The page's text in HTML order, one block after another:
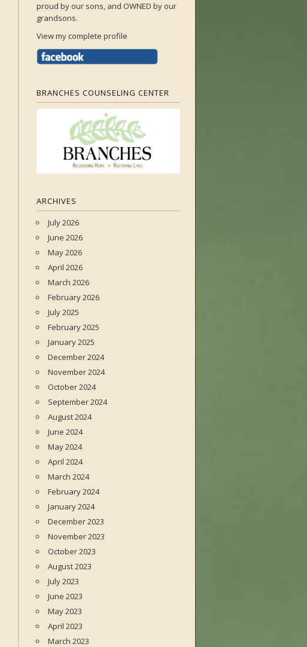
proud by our sons, and OWNED by our
grandsons.
View my complete profile
BRANCHES COUNSELING CENTER
ARCHIVES
July 2026
June 2026
May 2026
April 2026
March 2026
February 2026
July 2025
February 2025
January 2025
December 2024
November 2024
October 2024
September 2024
August 2024
June 2024
May 2024
April 2024
March 2024
February 2024
January 2024
December 2023
November 2023
October 2023
August 2023
July 2023
June 2023
May 2023
April 2023
March 2023